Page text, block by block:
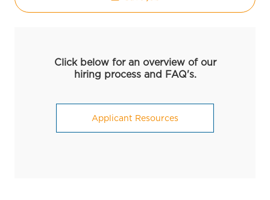
Click below for an overview of our
hiring process and FAQ's.
Applicant Resources